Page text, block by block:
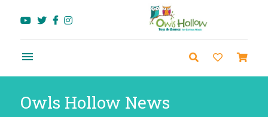
Owls Hollow News